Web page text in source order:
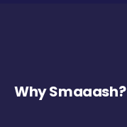
Why Smaaash?